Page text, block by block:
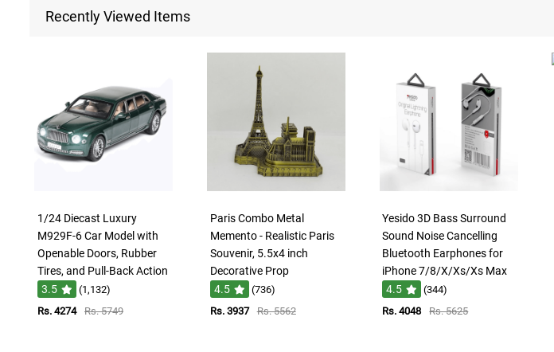
Recently Viewed Items
1/24 Diecast Luxury
M929F-6 Car Model with
Openable Doors, Rubber
Tires, and Pull-Back Action
3.5
(1,132)
Rs. 4274
Rs. 5749
Paris Combo Metal
Memento - Realistic Paris
Souvenir, 5.5x4 inch
Decorative Prop
4.5
(736)
Rs. 3937
Rs. 5562
Yesido 3D Bass Surround
Sound Noise Cancelling
Bluetooth Earphones for
iPhone 7/8/X/Xs/Xs Max
4.5
(344)
Rs. 4048
Rs. 5625